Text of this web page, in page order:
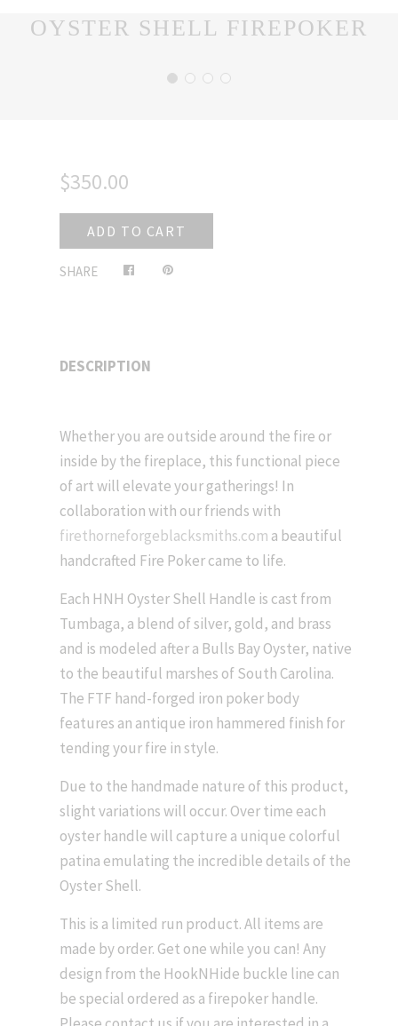
OYSTER SHELL FIREPOKER
$350.00
ADD TO CART
SHARE Share
DESCRIPTION
Whether you are outside around the fire or
inside by the fireplace, this functional piece
of art will elevate your gatherings! In
collaboration with our friends with
firethorneforgeblacksmiths.com a beautiful
handcrafted Fire Poker came to life.
Each HNH Oyster Shell Handle is cast from
Tumbaga, a blend of silver, gold, and brass
and is modeled after a Bulls Bay Oyster, native
to the beautiful marshes of South Carolina.
The FTF hand-forged iron poker body
features an antique iron hammered finish for
tending your fire in style.
Due to the handmade nature of this product,
slight variations will occur. Over time each
oyster handle will capture a unique colorful
patina emulating the incredible details of the
Oyster Shell.
This is a limited run product. All items are
made by order. Get one while you can! Any
design from the HookNHide buckle line can
be special ordered as a firepoker handle.